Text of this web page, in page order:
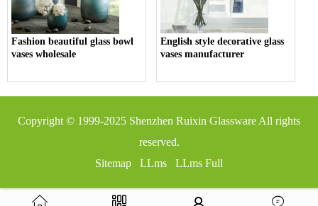
Fashion beautiful glass bowl
vases wholesale
English style decorative glass
vases manufacturer
Copyright © 1999-2025 Shenzhen Ruixin Glassware All rights
reserved.
Sitemap
LLms LLms Full